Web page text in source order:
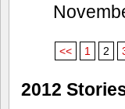
<< 1 2
2012